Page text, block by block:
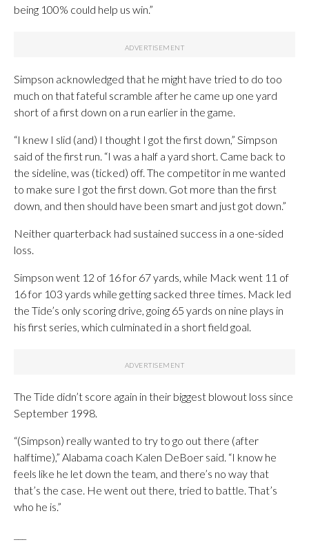
being 100% could help us win.”
Simpson acknowledged that he might have tried to do too
much on that fateful scramble after he came up one yard
short of a first down on a run earlier in the game.
“I knew I slid (and) I thought I got the first down,” Simpson
said of the first run. “I was a half a yard short. Came back to
the sideline, was (ticked) off. The competitor in me wanted
to make sure I got the first down. Got more than the first
down, and then should have been smart and just got down.”
Neither quarterback had sustained success in a one-sided
loss.
Simpson went 12 of 16 for 67 yards, while Mack went 11 of
16 for 103 yards while getting sacked three times. Mack led
the Tide’s only scoring drive, going 65 yards on nine plays in
his first series, which culminated in a short field goal.
The Tide didn’t score again in their biggest blowout loss since
September 1998.
“(Simpson) really wanted to try to go out there (after
halftime),” Alabama coach Kalen DeBoer said. “I know he
feels like he let down the team, and there’s no way that
that’s the case. He went out there, tried to battle. That’s
who he is.”